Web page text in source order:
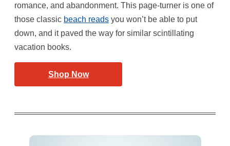
romance, and abandonment. This page-turner is one of
those classic beach reads you won’t be able to put
down, and it paved the way for similar scintillating
vacation books.
Shop Now